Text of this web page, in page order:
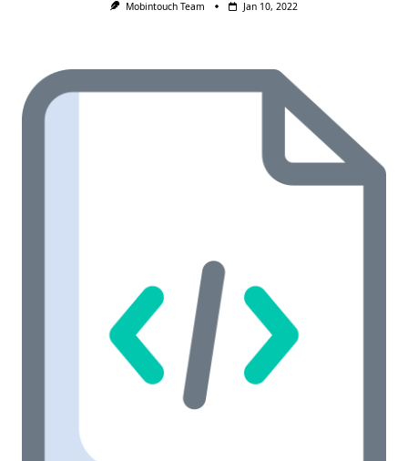
Mobintouch Team Jan 10, 2022